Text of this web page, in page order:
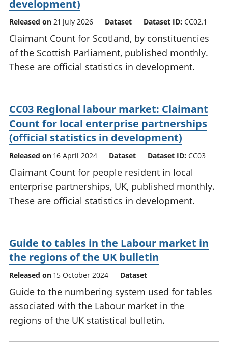
development)
Released on 21 July 2026 Dataset Dataset ID: CC02.1
Claimant Count for Scotland, by constituencies
of the Scottish Parliament, published monthly.
These are official statistics in development.
CC03 Regional labour market: Claimant
Count for local enterprise partnerships
(official statistics in development)
Released on 16 April 2024 Dataset Dataset ID: CC03
Claimant Count for people resident in local
enterprise partnerships, UK, published monthly.
These are official statistics in development.
Guide to tables in the Labour market in
the regions of the UK bulletin
Released on 15 October 2024 Dataset
Guide to the numbering system used for tables
associated with the Labour market in the
regions of the UK statistical bulletin.